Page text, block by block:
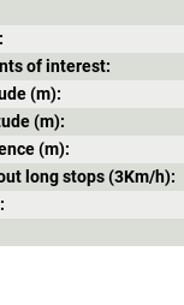
of interest:
(m):
(m):
(m):
long stops (3Κm/h):